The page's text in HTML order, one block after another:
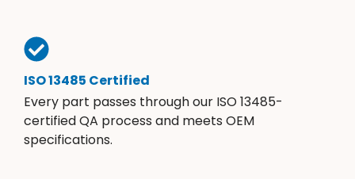
ISO 13485 Certified
Every part passes through our ISO 13485-
certified QA process and meets OEM
specifications.